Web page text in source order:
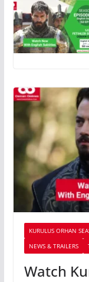
KURULUS ORHAN
NEWS & TRAILERS
Watch